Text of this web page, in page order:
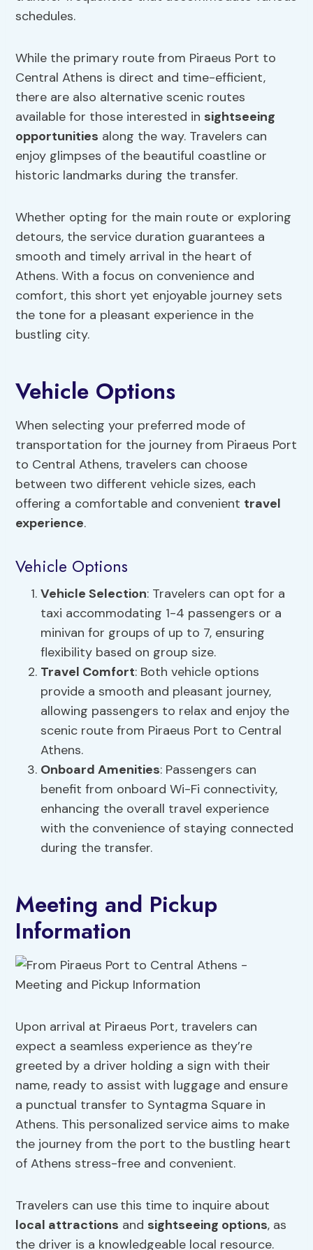
schedules.
While the primary route from Piraeus Port to
Central Athens is direct and time-efficient,
there are also alternative scenic routes
available for those interested in sightseeing
opportunities along the way. Travelers can
enjoy glimpses of the beautiful coastline or
historic landmarks during the transfer.
Whether opting for the main route or exploring
detours, the service duration guarantees a
smooth and timely arrival in the heart of
Athens. With a focus on convenience and
comfort, this short yet enjoyable journey sets
the tone for a pleasant experience in the
bustling city.
Vehicle Options
When selecting your preferred mode of
transportation for the journey from Piraeus Port
to Central Athens, travelers can choose
between two different vehicle sizes, each
offering a comfortable and convenient travel
experience.
Vehicle Options
Vehicle Selection: Travelers can opt for a
taxi accommodating 1-4 passengers or a
minivan for groups of up to 7, ensuring
flexibility based on group size.
Travel Comfort: Both vehicle options
provide a smooth and pleasant journey,
allowing passengers to relax and enjoy the
scenic route from Piraeus Port to Central
Athens.
Onboard Amenities: Passengers can
benefit from onboard Wi-Fi connectivity,
enhancing the overall travel experience
with the convenience of staying connected
during the transfer.
Meeting and Pickup
Information
Upon arrival at Piraeus Port, travelers can
expect a seamless experience as they’re
greeted by a driver holding a sign with their
name, ready to assist with luggage and ensure
a punctual transfer to Syntagma Square in
Athens. This personalized service aims to make
the journey from the port to the bustling heart
of Athens stress-free and convenient.
Travelers can use this time to inquire about
local attractions and sightseeing options, as
the driver is a knowledgeable local resource.